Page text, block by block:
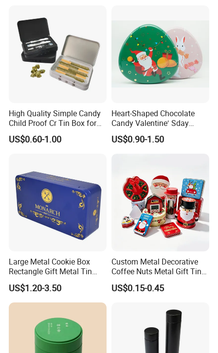
High Quality Simple Candy
Child Proof Cr Tin Box for
Gummy Packaging
US$0.60-1.00
Heart-Shaped Chocolate
Candy Valentine′ Sday
Christmas Childre Gift Large
Tin Box
US$0.90-1.50
Large Metal Cookie Box
Rectangle Gift Metal Tin
Box Tin Can Cmyk Print
US$1.20-3.50
Custom Metal Decorative
Coffee Nuts Metal Gift Tin
Can Christmas Halloween
Valentine's Day Candle
Chocolate Tea Packaging
US$0.15-0.45